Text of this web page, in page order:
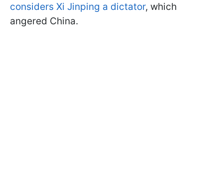
considers Xi Jinping a dictator, which
angered China.